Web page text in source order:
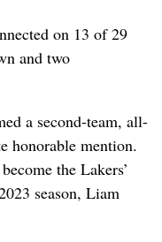
on 13 of 29
and two
a second-team, all-
honorable mention.
the Lakers’
season, Liam